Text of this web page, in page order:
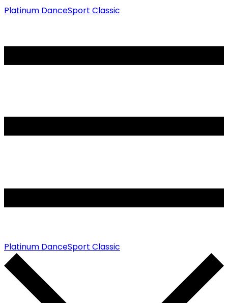
Platinum DanceSport Classic
Platinum DanceSport Classic